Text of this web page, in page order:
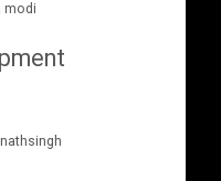
modi